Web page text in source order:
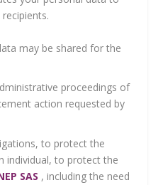
may be shared for the
proceedings of
action requested by
to protect the
individual, to protect the
SAS , including the need